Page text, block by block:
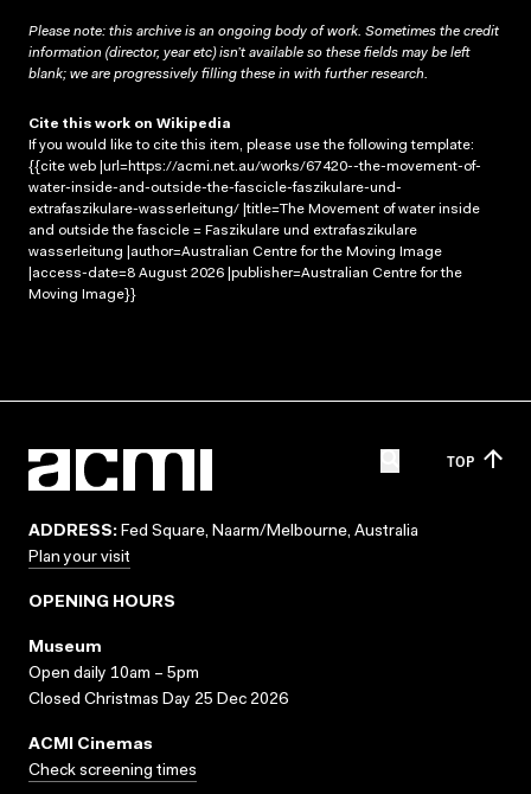
Please note: this archive is an ongoing body of work. Sometimes the credit
information (director, year etc) isn’t available so these fields may be left
blank; we are progressively filling these in with further research.
Cite this work on Wikipedia
If you would like to cite this item, please use the following template:
{{cite web |url=https://acmi.net.au/works/67420--the-movement-of-
water-inside-and-outside-the-fascicle-faszikulare-und-
extrafaszikulare-wasserleitung/ |title=The Movement of water inside
and outside the fascicle = Faszikulare und extrafaszikulare
wasserleitung |author=Australian Centre for the Moving Image
|access-date=8 August 2026 |publisher=Australian Centre for the
Moving Image}}
TOP
ADDRESS: Fed Square, Naarm/Melbourne, Australia
Plan your visit
OPENING HOURS
Museum
Open daily 10am – 5pm
Closed Christmas Day 25 Dec 2026
ACMI Cinemas
Check screening times